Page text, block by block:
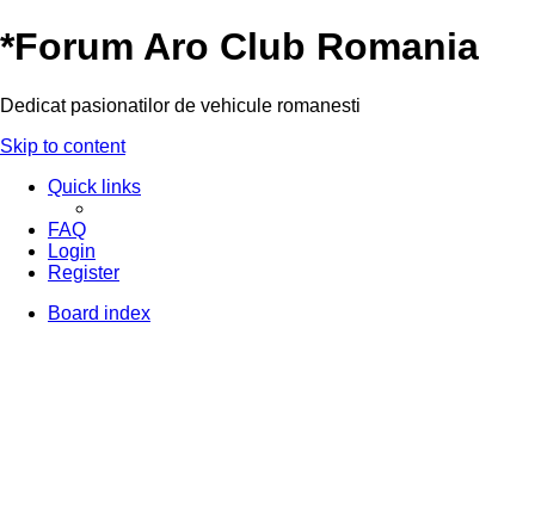
*Forum Aro Club Romania
Dedicat pasionatilor de vehicule romanesti
Skip to content
Quick links
FAQ
Login
Register
Board index